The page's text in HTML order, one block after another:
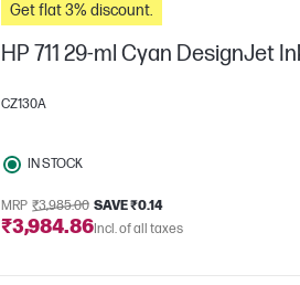
Get flat 3% discount.
HP 711 29-ml Cyan DesignJet
CZ130A
IN STOCK
MRP ₹3,985.00 SAVE ₹0.14
₹3,984.86Incl. of all taxes